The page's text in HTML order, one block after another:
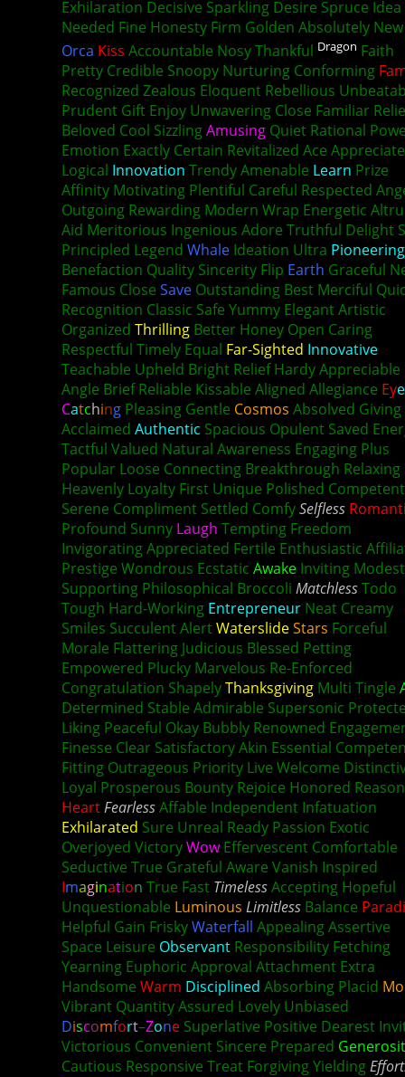
Exhilaration Decisive Sparkling Desire Spruce Idea
Needed Fine Honesty Firm Golden Absolutely New
Orca Kiss Accountable Nosy Thankful Dragon Faith
Pretty Credible Snoopy Nurturing Conforming
Recognized Zealous Eloquent Rebellious
Prudent Gift Enjoy Unwavering Close Familiar
Beloved Cool SizzlingAmusing Quiet Rational
Emotion Exactly Certain Revitalized Ace Appreciate
Logical Innovation Trendy Amenable Learn Prize
Affinity Motivating Plentiful Careful Respected
Outgoing Rewarding Modern Wrap Energetic
Aid Meritorious Ingenious Adore Truthful Delight
Principled Legend Whale Ideation Ultra Pioneering
Benefaction Quality Sincerity Flip Earth Graceful
Famous Close Save Outstanding Best Merciful
Recognition Classic Safe Yummy Elegant Artistic
Organized Thrilling Better Honey Open Caring
Respectful Timely Equal Far-Sighted Innovative
Teachable Upheld Bright Relief Hardy Appreciable
Angle Brief Reliable Kissable Aligned Allegiance Eye
Catching Pleasing Gentle Cosmos Absolved Giving
Acclaimed Authentic Spacious Opulent Saved
Tactful Valued Natural Awareness Engaging Plus
Popular Loose Connecting Breakthrough Relaxing
Heavenly Loyalty First Unique Polished Competent
Serene Compliment Settled ComfySelfless
Profound Sunny Laugh Tempting Freedom
Invigorating Appreciated Fertile Enthusiastic
Prestige Wondrous Ecstatic Awake Inviting Modest
Supporting Philosophical Broccoli MatchlessTodo
Tough Hard-Working Entrepreneur Neat Creamy
Smiles Succulent AlertWaterslideStars Forceful
Morale Flattering Judicious Blessed Petting
Empowered Plucky Marvelous Re-Enforced
Congratulation ShapelyThanksgiving Multi Tingle
Determined Stable Admirable Supersonic
Liking Peaceful Okay Bubbly Renowned
Finesse Clear Satisfactory Akin Essential
Fitting Outrageous Priority Live Welcome
Loyal Prosperous Bounty Rejoice Honored
HeartFearlessAffable Independent Infatuation
Exhilarated Sure Unreal Ready Passion Exotic
Overjoyed VictoryWowEffervescent Comfortable
Seductive True Grateful Aware Vanish Inspired
Imagination True Fast TimelessAccepting Hopeful
Unquestionable Luminous Limitless Balance
Helpful Gain FriskyWaterfall Appealing Assertive
Space Leisure Observant Responsibility Fetching
Yearning Euphoric Approval Attachment Extra
Handsome Warm Disciplined Absorbing Placid
Vibrant Quantity Assured Lovely Unbiased
Discomfort–Zone Superlative Positive Dearest
Victorious Convenient Sincere Prepared
Cautious Responsive Treat Forgiving Yielding